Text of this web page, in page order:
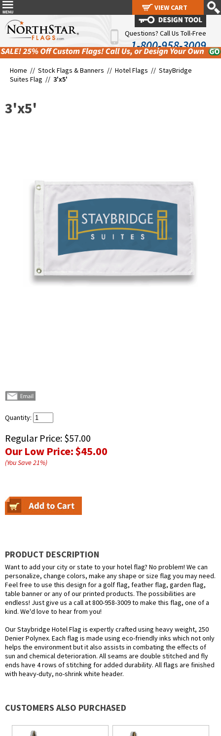
Questions? Call Us Toll-Free
1-800-958-3009
Home // Stock Flags & Banners // Hotel Flags // StayBridge
Suites Flag // 3'x5'
3'x5'
Quantity:
Regular Price: $57.00
Our Low Price:$45.00
(You Save21%)
PRODUCT DESCRIPTION
Want to add your city or state to your hotel flag? No problem! We can
personalize, change colors, make any shape or size flag you may need.
Feel free to use this design for a golf flag, feather flag, garden flag,
table banner or any of our printed products. The possibilities are
endless! Just give us a call at 800-958-3009 to make this flag, one of a
kind. We'd love to hear from you!
Our Staybridge Hotel Flag is expertly crafted using heavy weight, 250
Denier Polynex. Each flag is made using eco-friendly inks which not only
helps the environment but it also assists in combating the effects of
sun and chemical deterioration. All seams are double stitched and fly
ends have 4 rows of stitching for added durability. All flags are finished
with heavy-duty, no-shrink white header.
CUSTOMERS ALSO PURCHASED
VIEW CART